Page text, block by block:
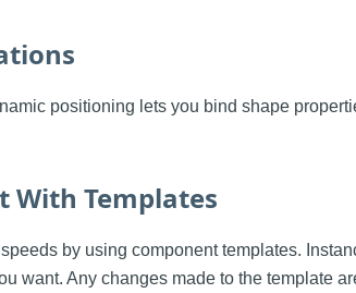
positioning lets you bind shape
With Templates
by using component templates.
want. Any changes made to the template